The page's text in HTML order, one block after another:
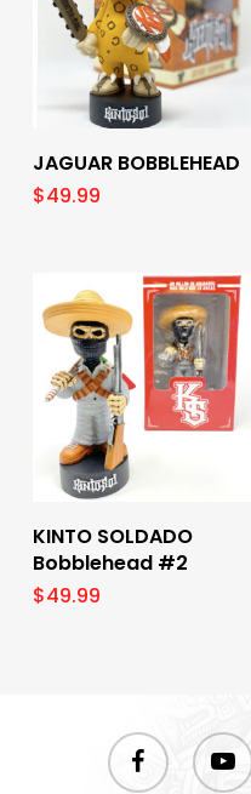
Add To Cart
JAGUAR BOBBLEHEAD
$49.99
Add To Cart
KINTO SOLDADO
Bobblehead #2
$49.99
facebook youtube